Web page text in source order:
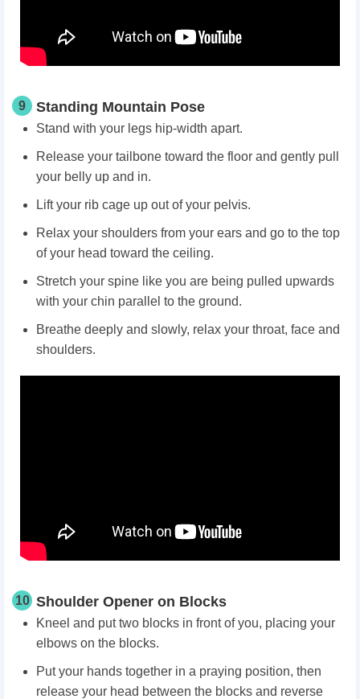
9 Standing Mountain Pose
Stand with your legs hip-width apart.
Release your tailbone toward the floor and gently pull
your belly up and in.
Lift your rib cage up out of your pelvis.
Relax your shoulders from your ears and go to the top
of your head toward the ceiling.
Stretch your spine like you are being pulled upwards
with your chin parallel to the ground.
Breathe deeply and slowly, relax your throat, face and
shoulders.
10 Shoulder Opener on Blocks
Kneel and put two blocks in front of you, placing your
elbows on the blocks.
Put your hands together in a praying position, then
release your head between the blocks and reverse